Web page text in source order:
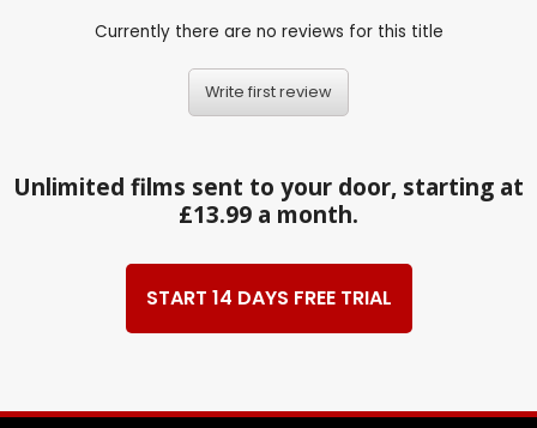
Currently there are no reviews for this title
Write first review
Unlimited films sent to your door, starting at
£13.99 a month.
START 14 DAYS FREE TRIAL